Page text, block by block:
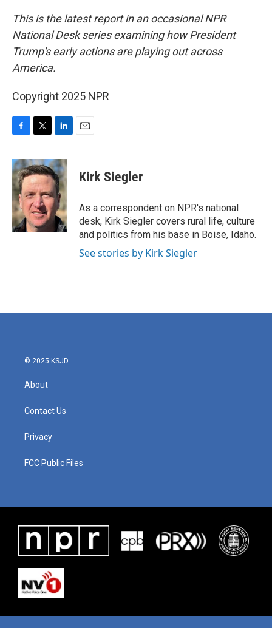
This is the latest report in an occasional NPR
National Desk series examining how President
Trump's early actions are playing out across
America.
Copyright 2025 NPR
c
e
b
o
o
k
i
t
t
e
r
n
k
e
d
I
n
Kirk Siegler
As a correspondent on NPR's national
desk, Kirk Siegler covers rural life, culture
and politics from his base in Boise, Idaho.
See stories by Kirk Siegler
© 2025 KSJD
About
Contact Us
Privacy
FCC Public Files